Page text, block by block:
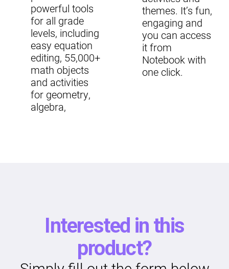
powerful tools
for all grade
levels, including
easy equation
editing, 55,000+
math objects
and activities
for geometry,
algebra,
themes. It’s fun,
engaging and
you can access
it from
Notebook with
one click.
Interested in this
product?